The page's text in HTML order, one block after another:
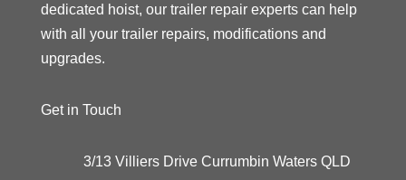
dedicated hoist, our trailer repair experts can help
with all your trailer repairs, modifications and
upgrades.
Get in Touch
3/13 Villiers Drive Currumbin Waters QLD